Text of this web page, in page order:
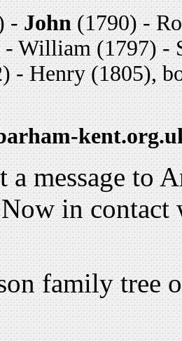
-John(1790) -
- William (1797) -
- Henry (1805),
a message to
in contact
family tree